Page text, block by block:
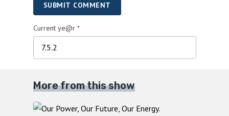
SUBMIT COMMENT
Current ye@r *
More from this show